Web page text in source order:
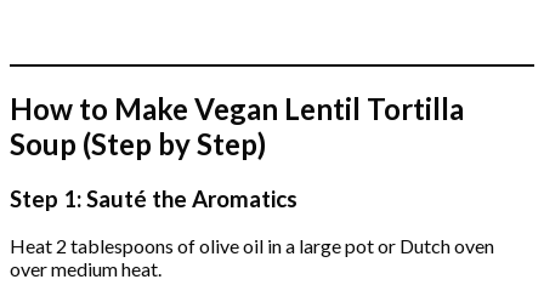
How to Make Vegan Lentil Tortilla
Soup (Step by Step)
Step 1: Sauté the Aromatics
Heat 2 tablespoons of olive oil in a large pot or Dutch oven
over medium heat.